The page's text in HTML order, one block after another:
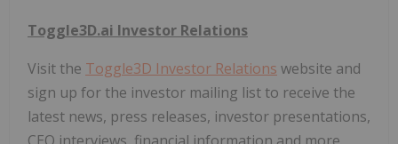
Toggle3D.ai Investor Relations
Visit the Toggle3D Investor Relations website and
sign up for the investor mailing list to receive the
latest news, press releases, investor presentations,